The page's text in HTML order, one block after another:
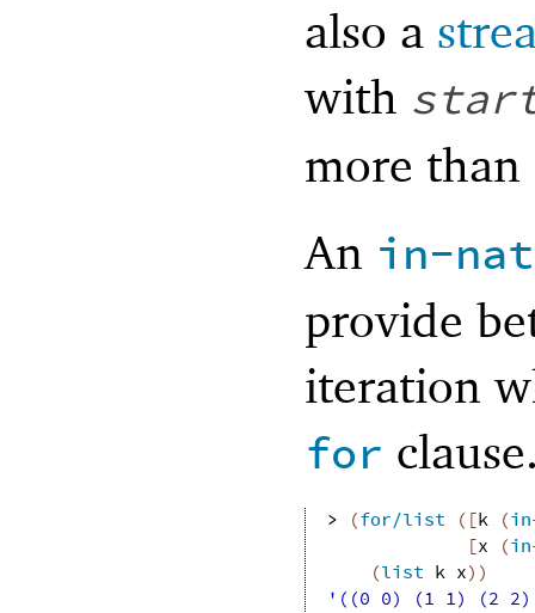
also a
with
more
An in-
provide
iteration
for
> (for/list ( [k (
[x (
(list k x) )
'((0 0) (1 1) (2